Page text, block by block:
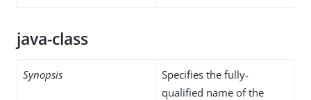
java-class
Synopsis
Specifies the fully-
qualified name of the